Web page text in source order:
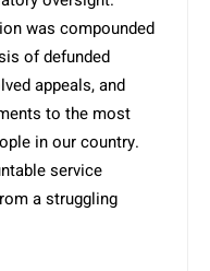
was compounded
of defunded
appeals, and
to the most
in our country.
service
a struggling